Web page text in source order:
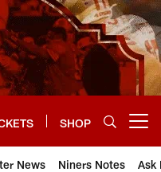
SHOP
News Niners Notes Ask